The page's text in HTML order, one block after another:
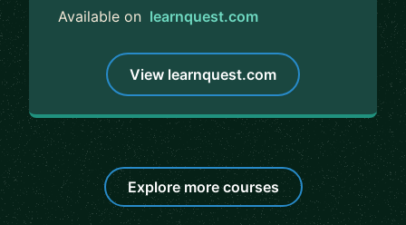
Available on learnquest.com
View learnquest.com
Explore more courses